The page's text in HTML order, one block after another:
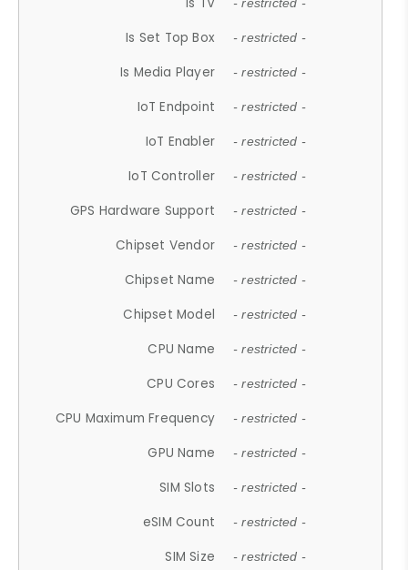
- restricted -
Is Set Top Box - restricted -
Is Media Player - restricted -
IoT Endpoint - restricted -
IoT Enabler - restricted -
IoT Controller - restricted -
GPS Hardware Support - restricted -
Chipset Vendor - restricted -
Chipset Name - restricted -
Chipset Model - restricted -
CPU Name - restricted -
CPU Cores - restricted -
CPU Maximum Frequency - restricted -
GPU Name - restricted -
SIM Slots - restricted -
eSIM Count - restricted -
SIM Size - restricted -